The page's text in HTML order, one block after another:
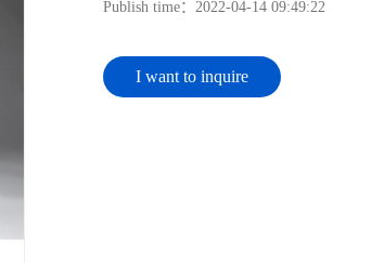
Publish time：2022-04-14 09:49:22
I want to inquire